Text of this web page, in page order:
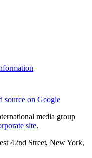
source on Google
media group
site.
42nd Street, New York,